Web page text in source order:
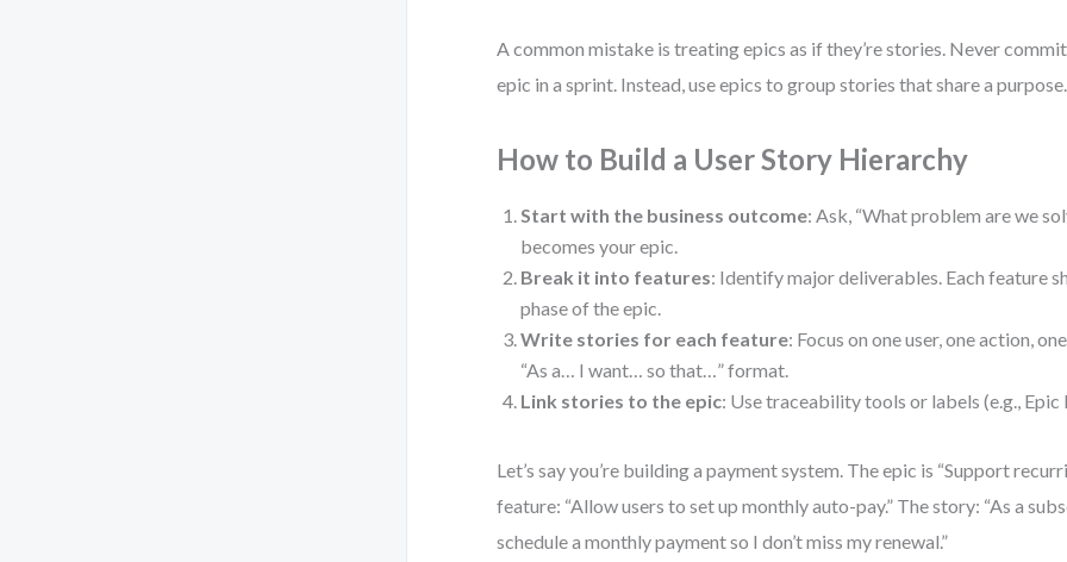
A common mistake is treating epics as if they’re stories. Never
epic in a sprint. Instead, use epics to group stories that share a purpose.
How to Build a User Story Hierarchy
Start with the business outcome: Ask, “What problem are we
becomes your epic.
Break it into features: Identify major deliverables. Each feature
phase of the epic.
Write stories for each feature: Focus on one user, one action,
“As a… I want… so that…” format.
Link stories to the epic: Use traceability tools or labels (e.g.,
Let’s say you’re building a payment system. The epic is “Support
feature: “Allow users to set up monthly auto-pay.” The story: “As a
schedule a monthly payment so I don’t miss my renewal.”